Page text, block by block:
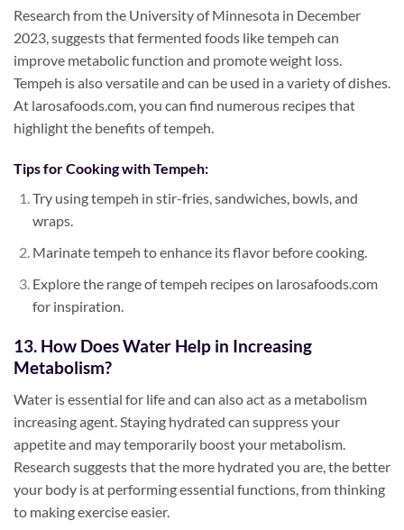
Research from the University of Minnesota in December
2023, suggests that fermented foods like tempeh can
improve metabolic function and promote weight loss.
Tempeh is also versatile and can be used in a variety of dishes.
At larosafoods.com, you can find numerous recipes that
highlight the benefits of tempeh.
Tips for Cooking with Tempeh:
Try using tempeh in stir-fries, sandwiches, bowls, and
wraps.
Marinate tempeh to enhance its flavor before cooking.
Explore the range of tempeh recipes on larosafoods.com
for inspiration.
13. How Does Water Help in Increasing
Metabolism?
Water is essential for life and can also act as a metabolism
increasing agent. Staying hydrated can suppress your
appetite and may temporarily boost your metabolism.
Research suggests that the more hydrated you are, the better
your body is at performing essential functions, from thinking
to making exercise easier.